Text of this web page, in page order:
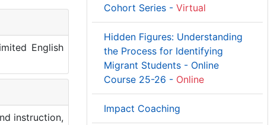
English
instruction,
Cohort Series - Virtual
Hidden Figures: Understanding
the Process for Identifying
Migrant Students - Online
Course 25-26 - Online
Impact Coaching